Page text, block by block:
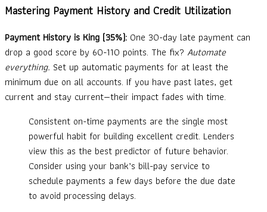
Mastering Payment History and Credit Utilization
Payment History is King (35%): One 30-day late payment can
drop a good score by 60-110 points. The fix? Automate
everything. Set up automatic payments for at least the
minimum due on all accounts. If you have past lates, get
current and stay current—their impact fades with time.
Consistent on-time payments are the single most
powerful habit for building excellent credit. Lenders
view this as the best predictor of future behavior.
Consider using your bank’s bill-pay service to
schedule payments a few days before the due date
to avoid processing delays.